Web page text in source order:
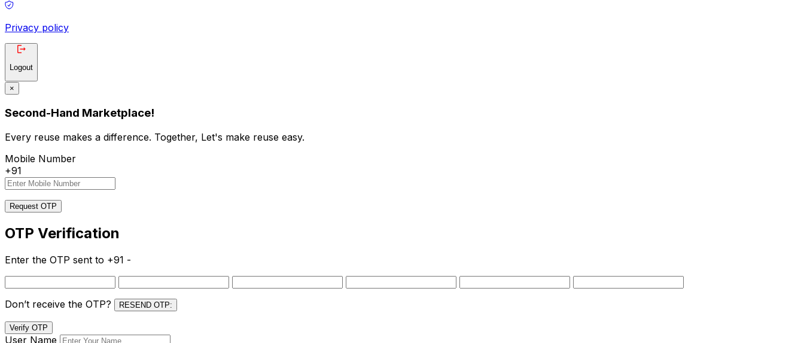
Privacy policy
Logout
×
Second-Hand Marketplace!
Every reuse makes a difference. Together, Let's make reuse easy.
Mobile Number
+91
Request OTP
OTP Verification
Enter the OTP sent to +91 -
Don’t receive the OTP? RESEND OTP:
Verify OTP
User Name